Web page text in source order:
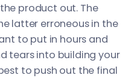
product out. The
latter erroneous in the
to put in hours and
tears into building your
to push out the final